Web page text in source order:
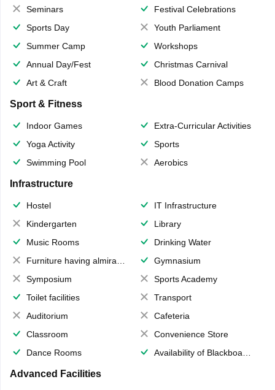
Seminars
Festival Celebrations
Sports Day
Youth Parliament
Summer Camp
Workshops
Annual Day/Fest
Christmas Carnival
Art & Craft
Blood Donation Camps
Sport & Fitness
Indoor Games
Extra-Curricular Activities
Yoga Activity
Sports
Swimming Pool
Aerobics
Infrastructure
Hostel
IT Infrastructure
Kindergarten
Library
Music Rooms
Drinking Water
Furniture having almirahs/ trunks/ boxes
Gymnasium
Symposium
Sports Academy
Toilet facilities
Transport
Auditorium
Cafeteria
Classroom
Convenience Store
Dance Rooms
Availability of Blackboards
Advanced Facilities